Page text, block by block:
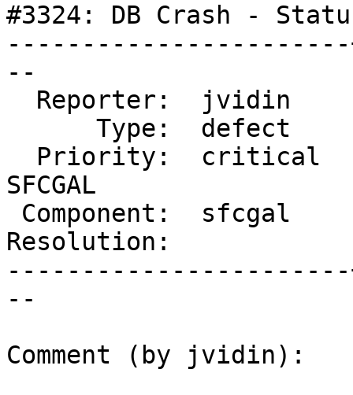
#3324: DB Crash -
--
SFCGAL
Resolution:            |
--
Comment (by jvidin):